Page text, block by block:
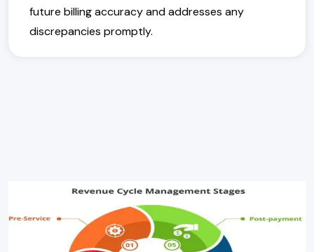
future billing accuracy and addresses any
discrepancies promptly.